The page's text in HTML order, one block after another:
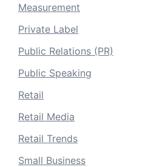
Measurement
Private Label
Public Relations (PR)
Public Speaking
Retail
Retail Media
Retail Trends
Small Business